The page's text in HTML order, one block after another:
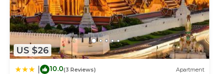
US $26
10.0(3 Reviews) Apartment